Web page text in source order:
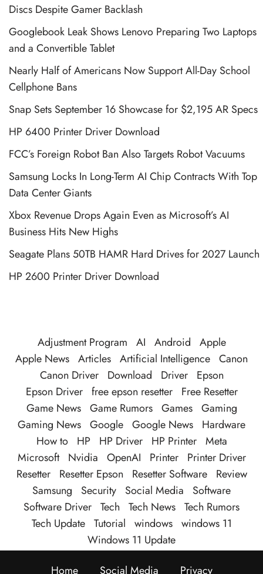
Discs Despite Gamer Backlash
Googlebook Leak Shows Lenovo Preparing Two Laptops
and a Convertible Tablet
Nearly Half of Americans Now Support All-Day School
Cellphone Bans
Snap Sets September 16 Showcase for $2,195 AR Specs
HP 6400 Printer Driver Download
FCC’s Foreign Robot Ban Also Targets Robot Vacuums
Samsung Locks In Long-Term AI Chip Contracts With Top
Data Center Giants
Xbox Revenue Drops Again Even as Microsoft’s AI
Business Hits New Highs
Seagate Plans 50TB HAMR Hard Drives for 2027 Launch
HP 2600 Printer Driver Download
Adjustment Program AI Android
Apple
Apple News Articles Artificial Intelligence Canon
Canon Driver
Download Driver
Epson
Epson Driver free epson resetter
Free Resetter
Game News Game Rumors Games Gaming
Gaming News Google Google News
Hardware
How to
HP HP Driver HP Printer Meta
Microsoft
Nvidia OpenAI Printer
Printer Driver
Resetter
Resetter Epson Resetter Software
Review
Samsung
Security Social Media
Software
Software Driver Tech Tech News Tech Rumors
Tech Update Tutorial windows windows 11
Windows 11 Update
Home
Social Media Privacy